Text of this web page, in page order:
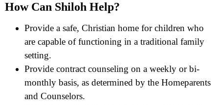
How Can Shiloh Help?
Provide a safe, Christian home for children who
are capable of functioning in a traditional family
setting.
Provide contract counseling on a weekly or bi-
monthly basis, as determined by the Homeparents
and Counselors.